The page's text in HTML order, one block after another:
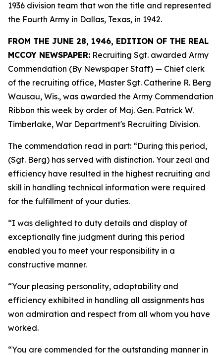
1936 division team that won the title and represented
the Fourth Army in Dallas, Texas, in 1942.
FROM THE JUNE 28, 1946, EDITION OF THE REAL
MCCOY NEWSPAPER: Recruiting Sgt. awarded Army
Commendation (By Newspaper Staff) — Chief clerk
of the recruiting office, Master Sgt. Catherine R. Berg
Wausau, Wis., was awarded the Army Commendation
Ribbon this week by order of Maj. Gen. Patrick W.
Timberlake, War Department's Recruiting Division.
The commendation read in part: “During this period,
(Sgt. Berg) has served with distinction. Your zeal and
efficiency have resulted in the highest recruiting and
skill in handling technical information were required
for the fulfillment of your duties.
“I was delighted to duty details and display of
exceptionally fine judgment during this period
enabled you to meet your responsibility in a
constructive manner.
“Your pleasing personality, adaptability and
efficiency exhibited in handling all assignments has
won admiration and respect from all whom you have
worked.
“You are commended for the outstanding manner in